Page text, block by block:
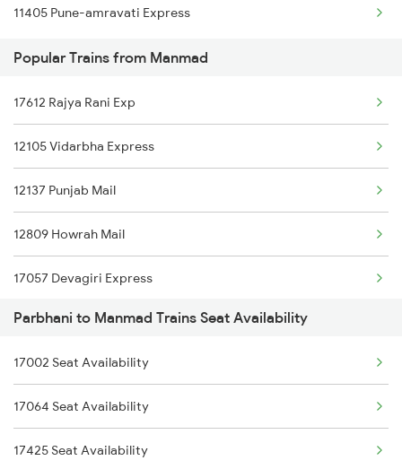
12715 Sachkhand Sf Ex
17618 Tapovan Express
17630 Ned Hdp Exp
11002 Nandigram Exp
17058 Devagiri Exp
17611 Rajyarani Exp
11405 Pune-amravati Express
Popular Trains from Manmad
17612 Rajya Rani Exp
12105 Vidarbha Express
12137 Punjab Mail
12809 Howrah Mail
17057 Devagiri Express
12131 Dr Sainagar Exp
18029 Ltt Shalimar Exp
12322 Kolkata Mail
11057 Csmt Asr Express
Parbhani to Manmad Trains Seat Availability
17002 Seat Availability
17064 Seat Availability
17425 Seat Availability